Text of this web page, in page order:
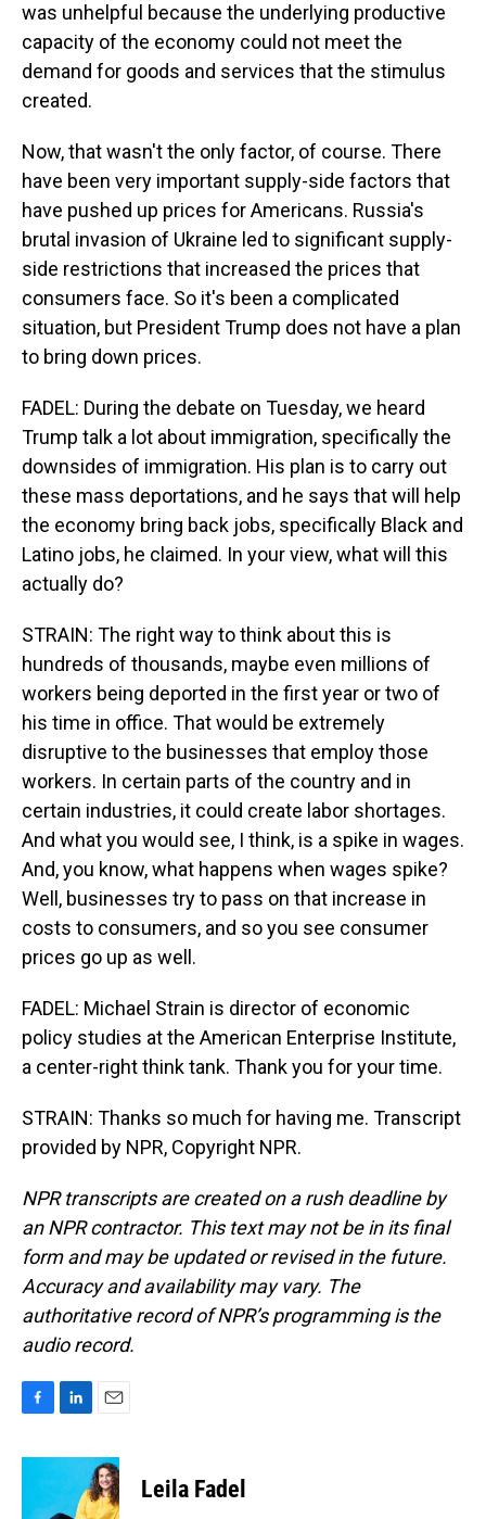
was unhelpful because the underlying productive
capacity of the economy could not meet the
demand for goods and services that the stimulus
created.
Now, that wasn't the only factor, of course. There
have been very important supply-side factors that
have pushed up prices for Americans. Russia's
brutal invasion of Ukraine led to significant supply-
side restrictions that increased the prices that
consumers face. So it's been a complicated
situation, but President Trump does not have a plan
to bring down prices.
FADEL: During the debate on Tuesday, we heard
Trump talk a lot about immigration, specifically the
downsides of immigration. His plan is to carry out
these mass deportations, and he says that will help
the economy bring back jobs, specifically Black and
Latino jobs, he claimed. In your view, what will this
actually do?
STRAIN: The right way to think about this is
hundreds of thousands, maybe even millions of
workers being deported in the first year or two of
his time in office. That would be extremely
disruptive to the businesses that employ those
workers. In certain parts of the country and in
certain industries, it could create labor shortages.
And what you would see, I think, is a spike in wages.
And, you know, what happens when wages spike?
Well, businesses try to pass on that increase in
costs to consumers, and so you see consumer
prices go up as well.
FADEL: Michael Strain is director of economic
policy studies at the American Enterprise Institute,
a center-right think tank. Thank you for your time.
STRAIN: Thanks so much for having me. Transcript
provided by NPR, Copyright NPR.
NPR transcripts are created on a rush deadline by
an NPR contractor. This text may not be in its final
form and may be updated or revised in the future.
Accuracy and availability may vary. The
authoritative record of NPR’s programming is the
audio record.
c
n
e
a
i
l
Leila Fadel